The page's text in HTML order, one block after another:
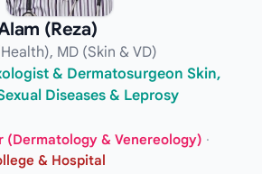
(Reza)
MD (Skin & VD)
& Dermatosurgeon Skin,
Diseases & Leprosy
(Dermatology & Venereology) ·
& Hospital